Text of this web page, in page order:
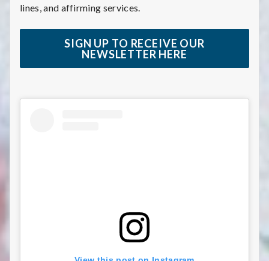
lines, and affirming services.
SIGN UP TO RECEIVE OUR
NEWSLETTER HERE